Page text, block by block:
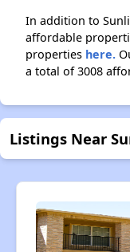
In addition to
affordable
properties here.
a total of 3008
Listings Near